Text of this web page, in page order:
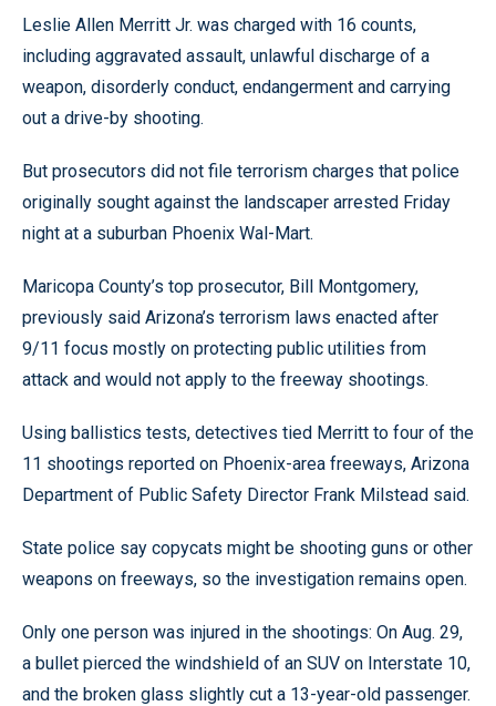
Leslie Allen Merritt Jr. was charged with 16 counts,
including aggravated assault, unlawful discharge of a
weapon, disorderly conduct, endangerment and carrying
out a drive-by shooting.
But prosecutors did not file terrorism charges that police
originally sought against the landscaper arrested Friday
night at a suburban Phoenix Wal-Mart.
Maricopa County’s top prosecutor, Bill Montgomery,
previously said Arizona’s terrorism laws enacted after
9/11 focus mostly on protecting public utilities from
attack and would not apply to the freeway shootings.
Using ballistics tests, detectives tied Merritt to four of the
11 shootings reported on Phoenix-area freeways, Arizona
Department of Public Safety Director Frank Milstead said.
State police say copycats might be shooting guns or other
weapons on freeways, so the investigation remains open.
Only one person was injured in the shootings: On Aug. 29,
a bullet pierced the windshield of an SUV on Interstate 10,
and the broken glass slightly cut a 13-year-old passenger.